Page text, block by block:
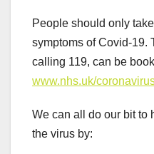
People should only
symptoms of Covid-19.
calling 119, can be
www.nhs.uk/
We can all do our bit to
the virus by: